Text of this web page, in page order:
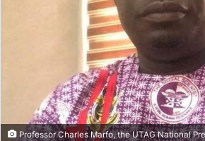
Professor Charles Marfo, the UTAG National